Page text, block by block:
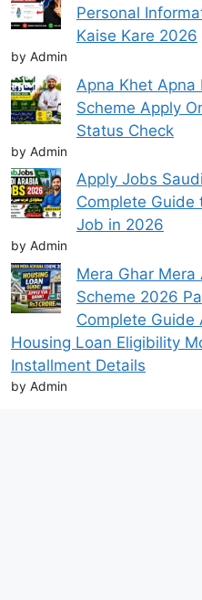
Personal
Kaise Kare 2026
by Admin
Apna Khet Apna
Scheme Apply
Status Check
by Admin
Apply Jobs
Complete Guide
Job in 2026
by Admin
Mera Ghar Mera
Scheme 2026
Complete Guide
Housing Loan Eligibility
Installment Details
by Admin